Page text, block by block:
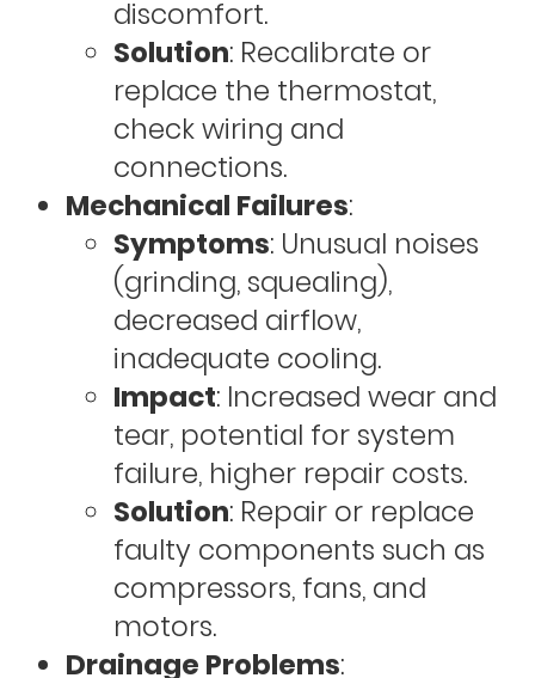
discomfort.
Solution: Recalibrate or
replace the thermostat,
check wiring and
connections.
Mechanical Failures:
Symptoms: Unusual noises
(grinding, squealing),
decreased airflow,
inadequate cooling.
Impact: Increased wear and
tear, potential for system
failure, higher repair costs.
Solution: Repair or replace
faulty components such as
compressors, fans, and
motors.
Drainage Problems: